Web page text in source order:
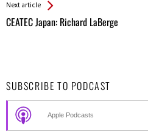
Next article
CEATEC Japan: Richard LaBerge
SUBSCRIBE TO PODCAST
Apple Podcasts